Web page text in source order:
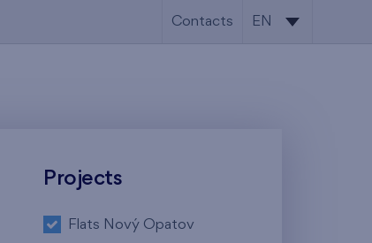
Contacts EN
Projects
Flats Nový Opatov